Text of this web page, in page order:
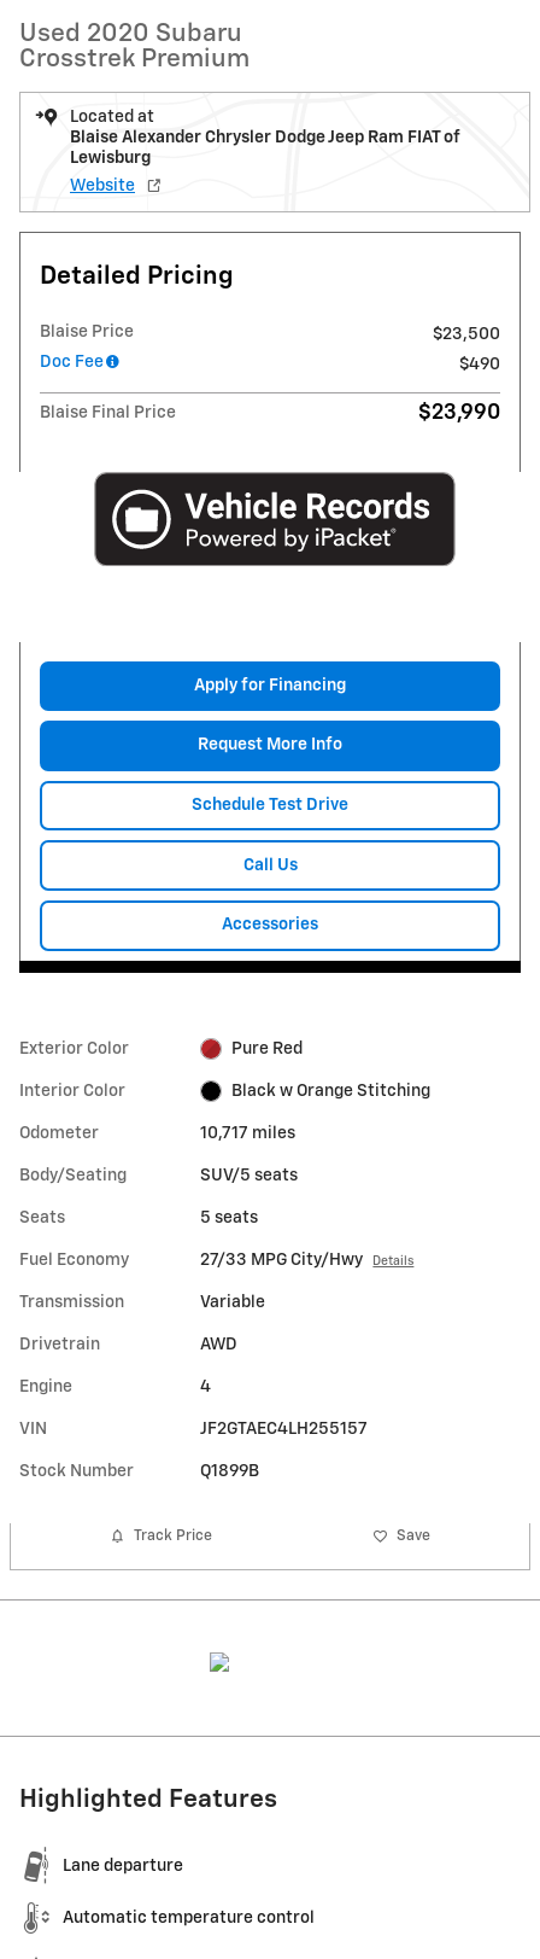
Used 2020 Subaru
Crosstrek Premium
Located at
Blaise Alexander Chrysler Dodge Jeep Ram FIAT of
Lewisburg
Website
Detailed Pricing
Blaise Price
$23,500
Doc Fee
$490
Blaise Final Price $23,990
Apply for Financing
Request More Info
Schedule Test Drive
Call Us
Accessories
Exterior Color Pure Red
Interior Color Black w Orange Stitching
Odometer 10,717 miles
Body/Seating SUV/5 seats
Seats 5 seats
Fuel Economy 27/33 MPG City/Hwy Details
Transmission Variable
Drivetrain AWD
Engine 4
VIN JF2GTAEC4LH255157
Stock Number Q1899B
Track Price Save
Highlighted Features
Lane departure
Automatic temperature control